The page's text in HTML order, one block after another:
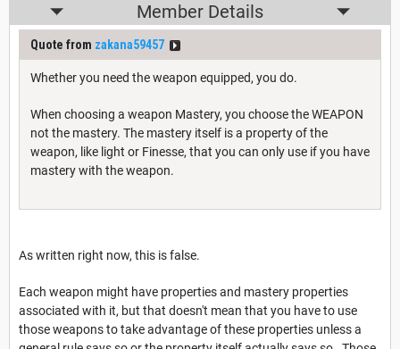
Member Details
Quote from zakana59457
Whether you need the weapon equipped, you do.
When choosing a weapon Mastery, you choose the WEAPON
not the mastery. The mastery itself is a property of the
weapon, like light or Finesse, that you can only use if you have
mastery with the weapon.
As written right now, this is false.
Each weapon might have properties and mastery properties
associated with it, but that doesn't mean that you have to use
those weapons to take advantage of these properties unless a